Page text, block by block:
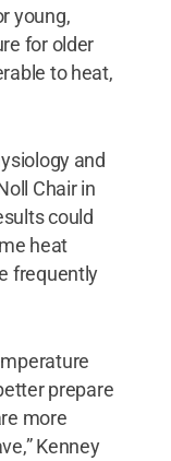
young,
for older
to heat,
and
Chair in
could
heat
frequently
prepare
more
Kenney